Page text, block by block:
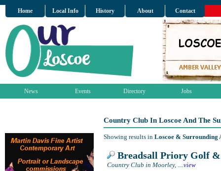
Home Local Info History About Contact
News Events Directory Jobs
Country Club In Loscoe And The
Showing results in Loscoe & Surrounding
Breadsall Priory Golf
Country Club in Moorley, ....view